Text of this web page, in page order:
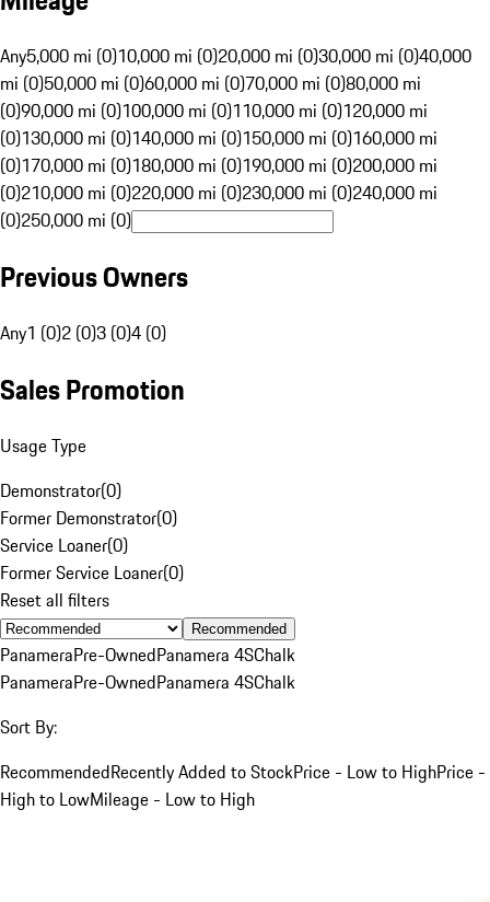
Any5,000 mi (0)10,000 mi (0)20,000 mi (0)30,000 mi (0)40,000
mi (0)50,000 mi (0)60,000 mi (0)70,000 mi (0)80,000 mi
(0)90,000 mi (0)100,000 mi (0)110,000 mi (0)120,000 mi
(0)130,000 mi (0)140,000 mi (0)150,000 mi (0)160,000 mi
(0)170,000 mi (0)180,000 mi (0)190,000 mi (0)200,000 mi
(0)210,000 mi (0)220,000 mi (0)230,000 mi (0)240,000 mi
(0)250,000 mi (0)
Previous Owners
Any1 (0)2 (0)3 (0)4 (0)
Sales Promotion
Usage Type
Demonstrator(0)
Former Demonstrator(0)
Service Loaner(0)
Former Service Loaner(0)
Reset all filters
Recommended
PanameraPre-OwnedPanamera 4SChalk
PanameraPre-OwnedPanamera 4SChalk
Sort By:
RecommendedRecently Added to StockPrice - Low to HighPrice -
High to LowMileage - Low to High